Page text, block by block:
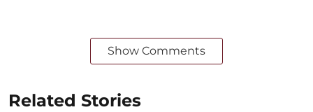
Show Comments
Related Stories